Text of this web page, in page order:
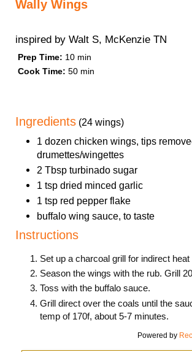
Wally Wings
inspired by Walt S, McKenzie TN
Prep Time: 10 min
Cook Time: 50 min
Ingredients (24 wings)
1 dozen chicken wings, tips
drumettes/wingettes
2 Tbsp turbinado sugar
1 tsp dried minced garlic
1 tsp red pepper flake
buffalo wing sauce, to taste
Instructions
Set up a charcoal grill for indirect
Season the wings with the rub. Grill
Toss with the buffalo sauce.
Grill direct over the coals until the
temp of 170f, about 5-7 minutes.
Powered by